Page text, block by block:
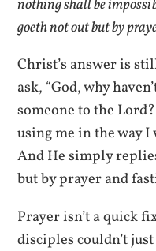
nothing shall be
goeth not out but by
Christ’s answer is
ask, “God, why
someone to the
using me in the way I
And He simply
but by prayer and
Prayer isn’t a quick
disciples couldn’t